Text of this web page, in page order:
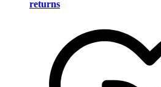
returns